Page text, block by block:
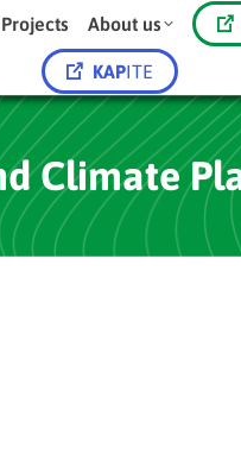
Projects About us
KAPITE
Climate